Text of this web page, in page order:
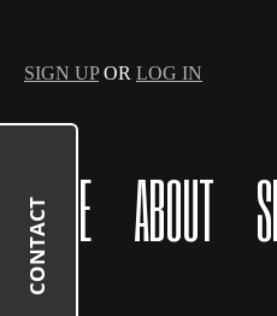
SIGN UPOR LOG IN
HOME ABOUT
CONTACT